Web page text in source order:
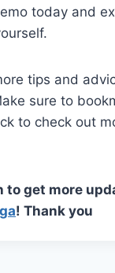
today and
tips and
sure to
to check out
to get more
! Thank you